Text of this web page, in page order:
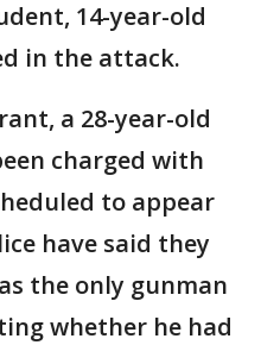
14-year-old
in the attack.
a 28-year-old
charged with
to appear
have said they
the only gunman
whether he had